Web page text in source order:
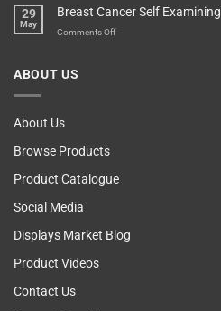
Sir
Blame
The
29
May
Breast Cancer Self Examining
Comments Offon
ABOUT US
About Us
Browse Products
Product Catalogue
Social Media
Displays Market Blog
Product Videos
Contact Us